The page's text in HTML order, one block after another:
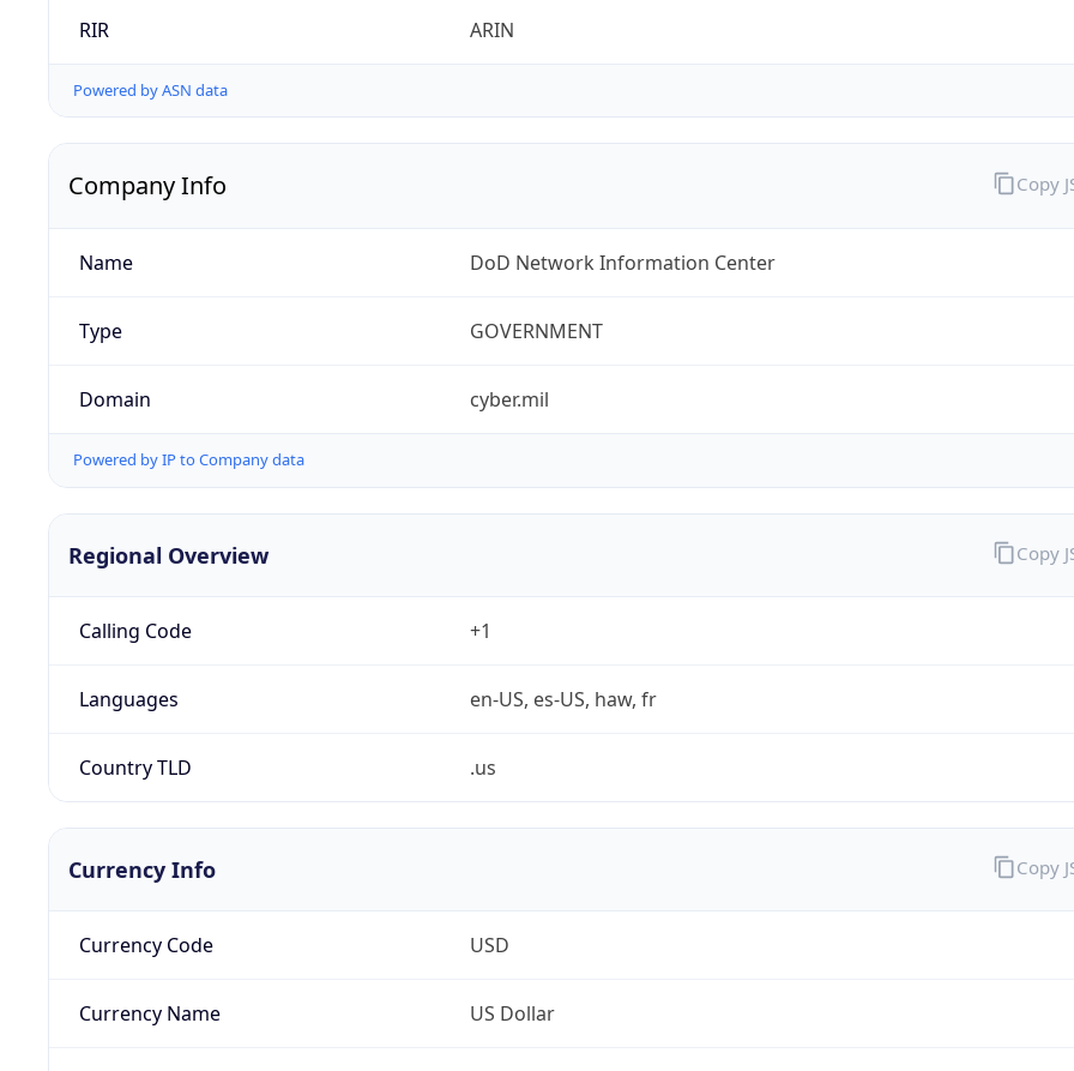
RIR ARIN
Powered by ASN data
Company Info
Name DoD Network Information Center
Type GOVERNMENT
Domain cyber.mil
Powered by IP to Company data
Copy
Regional Overview
Calling Code +1
Languages en-US, es-US, haw, fr
Country TLD .us
Copy
Currency Info
Currency Code USD
Currency Name US Dollar
Copy